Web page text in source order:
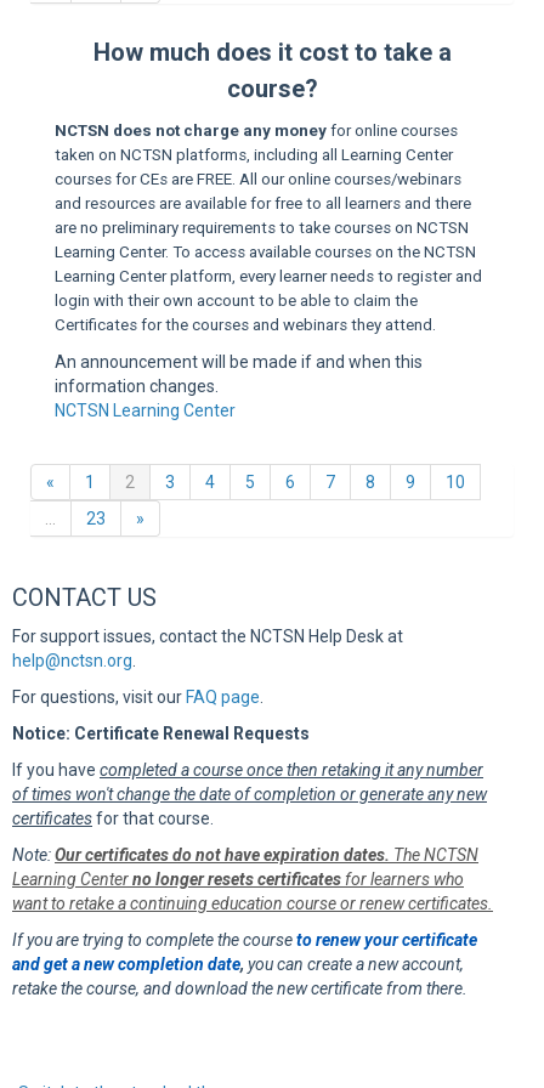
How much does it cost to take a
course?
NCTSN does not charge any moneyfor online courses
taken on NCTSN platforms, including all Learning Center
courses for CEs are FREE. All our online courses/webinars
and resources are available for free to all learners and there
are no preliminary requirements to take courses on NCTSN
Learning Center. To access available courses on the NCTSN
Learning Center platform, every learner needs to register and
login with their own account to be able to claim the
Certificates for the courses and webinars they attend.
An announcement will be made if and when this
information changes.
NCTSN Learning Center
« Previous
1 2 (current)
3 4 5 6 7 8 9
10
23 »
CONTACT US
For support issues, contact the NCTSN Help Desk at
help@nctsn.org
For questions, visit our FAQ page
Notice: Certificate Renewal Requests
If you have completed a course once then retaking it any number
of times won't change the date of completion or generate any new
certificatesfor that course.
Note:Our certificates do not have expiration dates. The NCTSN
Learning Centerno longer resets certificates for learners who
want to retake a continuing education course or renew certificates.
If you are trying to complete the courseto renew your certificate
and get a new completion date, you can create a new account,
retake the course, and download the new certificate from there.